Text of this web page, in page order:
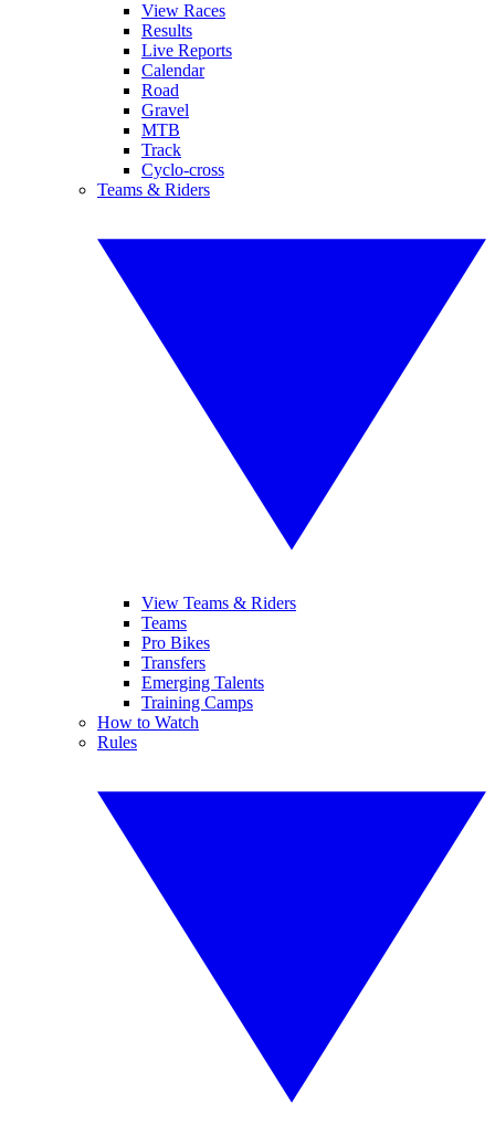
View Races
Results
Live Reports
Calendar
Road
Gravel
MTB
Track
Cyclo-cross
Teams & Riders
View Teams & Riders
Teams
Pro Bikes
Transfers
Emerging Talents
Training Camps
How to Watch
Rules